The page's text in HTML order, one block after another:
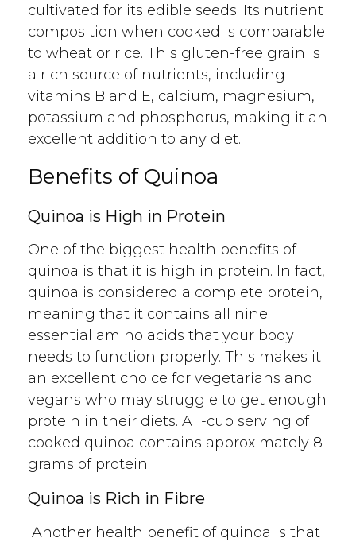
cultivated for its edible seeds. Its nutrient
composition when cooked is comparable
to wheat or rice. This gluten-free grain is
a rich source of nutrients, including
vitamins B and E, calcium, magnesium,
potassium and phosphorus, making it an
excellent addition to any diet.
Benefits of Quinoa
Quinoa is High in Protein
One of the biggest health benefits of
quinoa is that it is high in protein. In fact,
quinoa is considered a complete protein,
meaning that it contains all nine
essential amino acids that your body
needs to function properly. This makes it
an excellent choice for vegetarians and
vegans who may struggle to get enough
protein in their diets. A 1-cup serving of
cooked quinoa contains approximately 8
grams of protein.
Quinoa is Rich in Fibre
Another health benefit of quinoa is that